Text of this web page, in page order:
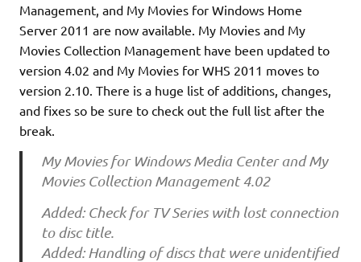
Management, and My Movies for Windows Home
Server 2011 are now available. My Movies and My
Movies Collection Management have been updated to
version 4.02 and My Movies for WHS 2011 moves to
version 2.10. There is a huge list of additions, changes,
and fixes so be sure to check out the full list after the
break.
My Movies for Windows Media Center and My
Movies Collection Management 4.02
Added: Check for TV Series with lost connection
to disc title.
Added: Handling of discs that were unidentified